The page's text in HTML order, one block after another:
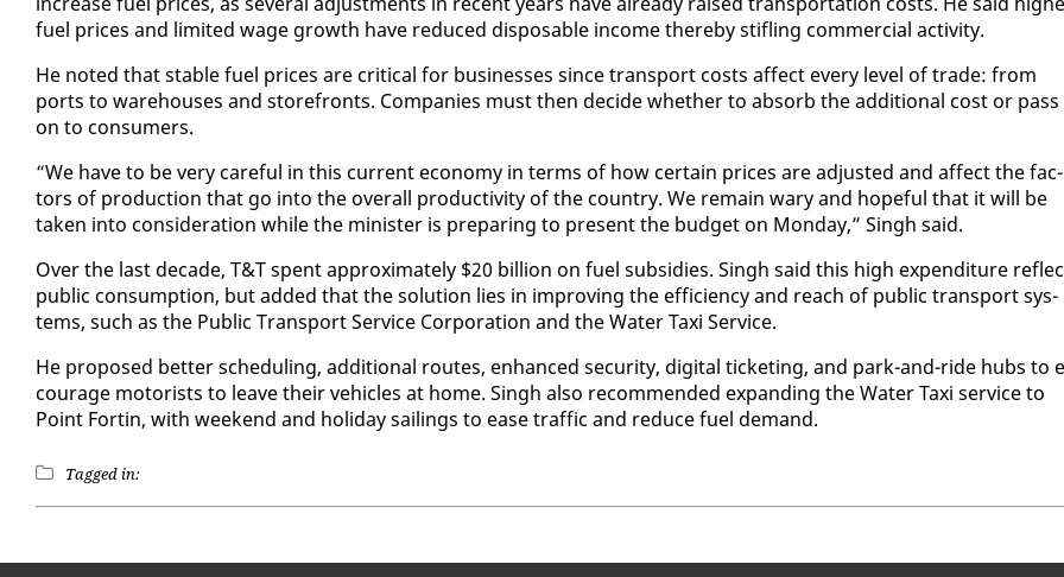
fu­el prices and lim­it­ed wage growth have re­duced dis­pos­able in­come there­by sti­fling com­mer­cial ac­tiv­i­ty.
He not­ed that sta­ble fu­el prices are crit­i­cal for busi­ness­es since trans­port costs af­fect every lev­el of trade: from
ports to ware­hous­es and store­fronts. Com­pa­nies must then de­cide whether to ab­sorb the ad­di­tion­al cost or
on to con­sumers.
“We have to be very care­ful in this cur­rent econ­o­my in terms of how cer­tain prices are ad­just­ed and af­fect the fac­
tors of pro­duc­tion that go in­to the over­all pro­duc­tiv­i­ty of the coun­try. We re­main wary and hope­ful that it will be
tak­en in­to con­sid­er­a­tion while the min­is­ter is prepar­ing to present the bud­get on Mon­day,” Singh said.
Over the last decade, T&T spent ap­prox­i­mate­ly $20 bil­lion on fu­el sub­si­dies. Singh said this high ex­pen­di­ture
pub­lic con­sump­tion, but added that the so­lu­tion lies in im­prov­ing the ef­fi­cien­cy and reach of pub­lic trans­port sys­
tems, such as the Pub­lic Trans­port Ser­vice Cor­po­ra­tion and the Wa­ter Taxi Ser­vice.
He pro­posed bet­ter sched­ul­ing, ad­di­tion­al routes, en­hanced se­cu­ri­ty, dig­i­tal tick­et­ing, and park-and-ride hubs to
cour­age mo­torists to leave their ve­hi­cles at home. Singh al­so rec­om­mend­ed ex­pand­ing the Wa­ter Taxi ser­vice to
Point Fortin, with week­end and hol­i­day sail­ings to ease traf­fic and re­duce fu­el de­mand.
Tagged in: